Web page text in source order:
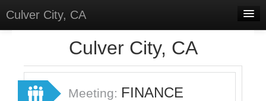
Culver City, CA
Meetings
Culver City, CA
Meeting: FINANCE